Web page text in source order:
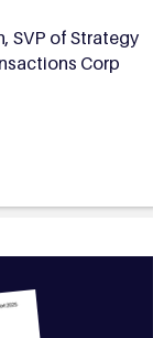
SVP of Strategy
Corp